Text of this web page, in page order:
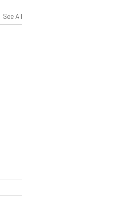
See All